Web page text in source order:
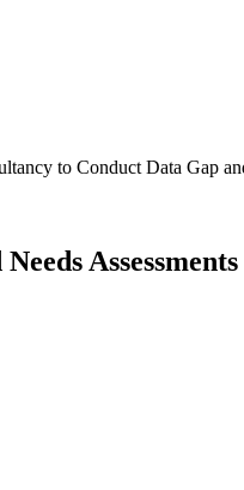
to Conduct Data Gap